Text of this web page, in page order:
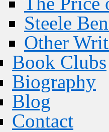
Steele
Other
Book Clubs
Biography
Blog
Contact